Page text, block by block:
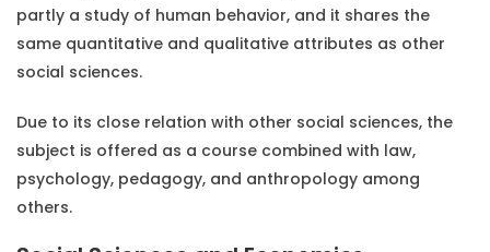
partly a study of human behavior, and it shares the
same quantitative and qualitative attributes as other
social sciences.
Due to its close relation with other social sciences, the
subject is offered as a course combined with law,
psychology, pedagogy, and anthropology among
others.